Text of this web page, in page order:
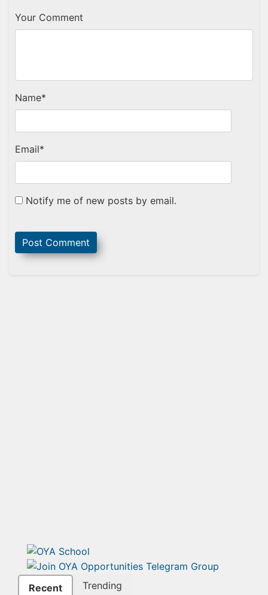
Your Comment
Name*
Email*
Notify me of new posts by email.
Recent Trending